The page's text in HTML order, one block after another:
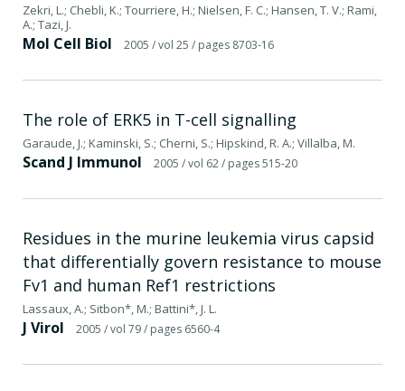
Zekri, L.; Chebli, K.; Tourriere, H.; Nielsen, F. C.; Hansen, T. V.; Rami,
A.; Tazi, J.
Mol Cell Biol 2005 / vol 25 / pages 8703-16
The role of ERK5 in T-cell signalling
Garaude, J.; Kaminski, S.; Cherni, S.; Hipskind, R. A.; Villalba, M.
Scand J Immunol 2005 / vol 62/ pages 515-20
Residues in the murine leukemia virus capsid
that differentially govern resistance to mouse
Fv1 and human Ref1 restrictions
Lassaux, A.; Sitbon*, M.; Battini*, J. L.
J Virol 2005 / vol 79/ pages 6560-4